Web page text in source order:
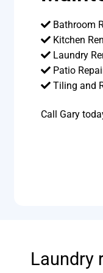
Bathroom
Kitchen
Laundry
Patio
Tiling and
Call Gary
Laundry